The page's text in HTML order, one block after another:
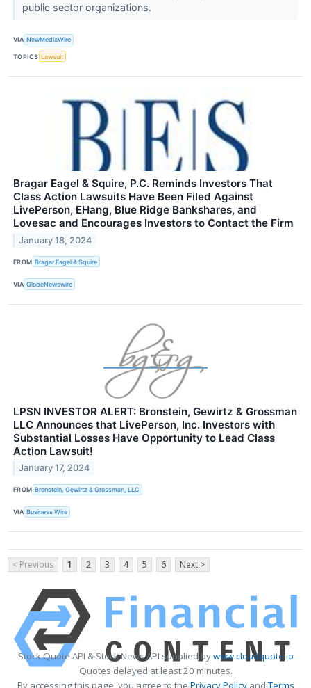
public sector organizations.
VIA NewMediaWire
TOPICS Lawsuit
Bragar Eagel & Squire, P.C. Reminds Investors That
Class Action Lawsuits Have Been Filed Against
LivePerson, EHang, Blue Ridge Bankshares, and
Lovesac and Encourages Investors to Contact the Firm
January 18, 2024
FROM Bragar Eagel & Squire
VIA GlobeNewswire
LPSN INVESTOR ALERT: Bronstein, Gewirtz & Grossman
LLC Announces that LivePerson, Inc. Investors with
Substantial Losses Have Opportunity to Lead Class
Action Lawsuit!
January 17, 2024
FROM Bronstein, Gewirtz & Grossman, LLC
VIA Business Wire
< Previous 1 2 3 4 5 6 Next >
Stock Quote API & Stock News API supplied bywww.cloudquote.io
Quotes delayed at least 20 minutes.
By accessing this page, you agree to the Privacy PolicyandTerms